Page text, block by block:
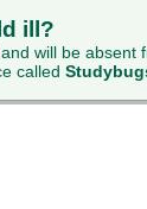
ill?
and will be absent
called